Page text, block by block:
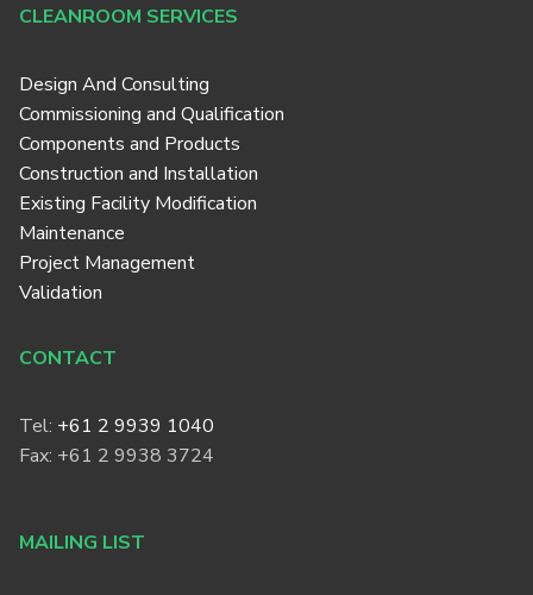
CLEANROOM SERVICES
Design And Consulting
Commissioning and Qualification
Components and Products
Construction and Installation
Existing Facility Modification
Maintenance
Project Management
Validation
CONTACT
Tel: +61 2 9939 1040
Fax: +61 2 9938 3724
MAILING LIST